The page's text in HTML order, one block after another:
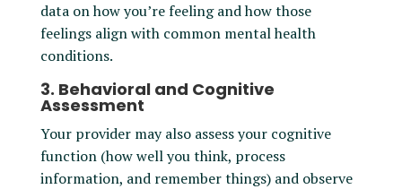
data on how you’re feeling and how those
feelings align with common mental health
conditions.
3. Behavioral and Cognitive
Assessment
Your provider may also assess your cognitive
function (how well you think, process
information, and remember things) and observe